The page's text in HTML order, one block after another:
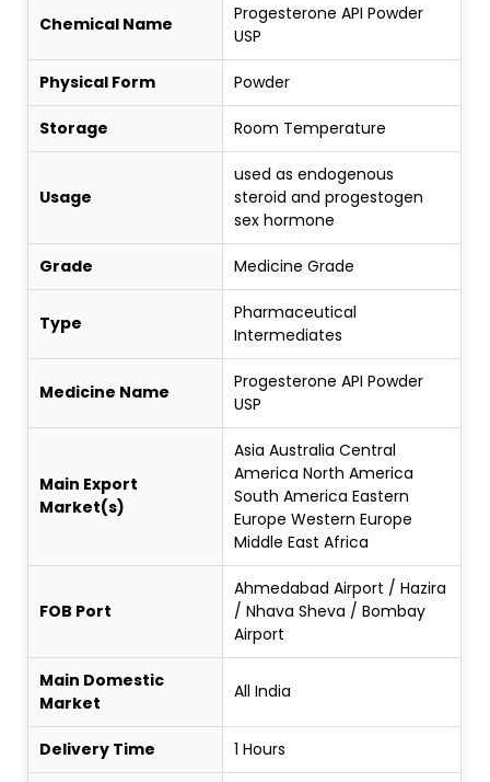
Chemical Name
Progesterone API Powder
USP
Physical Form Powder
Storage Room Temperature
Usage
used as endogenous
steroid and progestogen
sex hormone
Grade Medicine Grade
Type
Pharmaceutical
Intermediates
Medicine Name
Progesterone API Powder
USP
Main Export
Market(s)
Asia Australia Central
America North America
South America Eastern
Europe Western Europe
Middle East Africa
FOB Port
Ahmedabad Airport / Hazira
/ Nhava Sheva / Bombay
Airport
Main Domestic
Market
All India
Delivery Time 1 Hours